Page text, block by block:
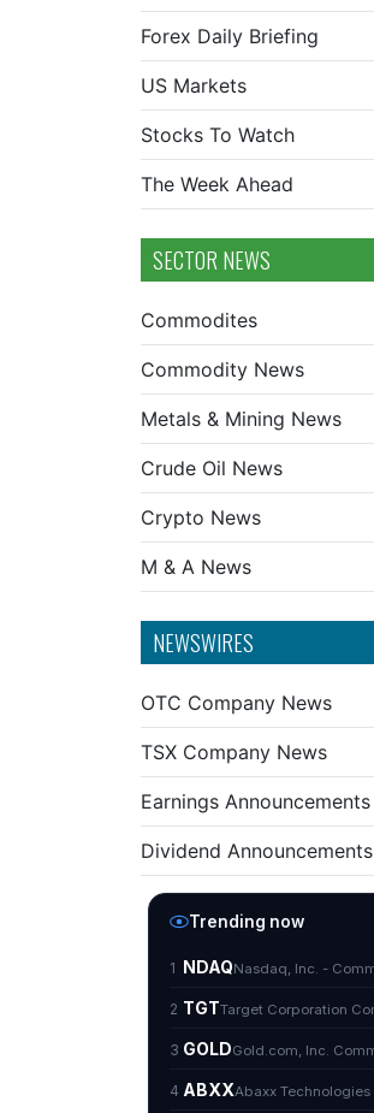
Forex Daily Briefing
US Markets
Stocks To Watch
The Week Ahead
SECTOR NEWS
Commodites
Commodity News
Metals & Mining News
Crude Oil News
Crypto News
M & A News
NEWSWIRES
OTC Company News
TSX Company News
Earnings Announcements
Dividend Announcements